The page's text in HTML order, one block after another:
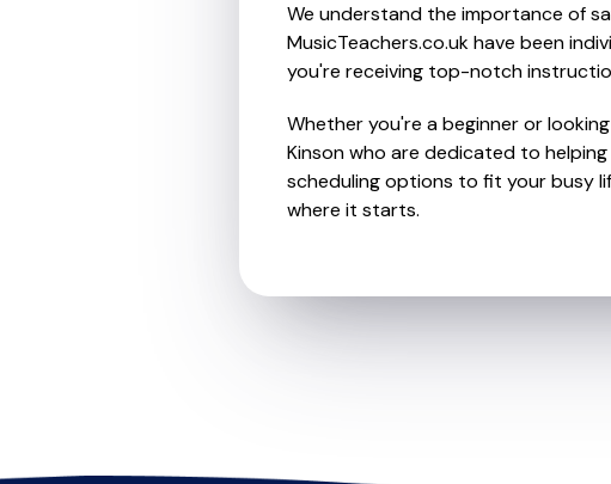
We understand the importance of
MusicTeachers.co.uk have been
you're receiving top-notch
Whether you're a beginner or
Kinson who are dedicated to
scheduling options to fit your busy
where it starts.